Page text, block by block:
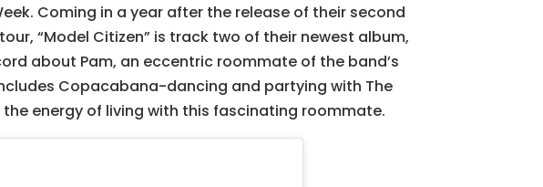
Coming in a year after the release of their second
“Model Citizen” is track two of their newest album,
about Pam, an eccentric roommate of the band’s
Copacabana-dancing and partying with The
the energy of living with this fascinating roommate.